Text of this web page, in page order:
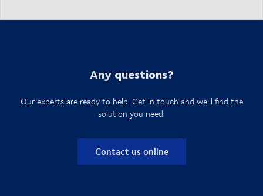
Any questions?
Our experts are ready to help. Get in touch and we'll find the
solution you need.
Contact us online